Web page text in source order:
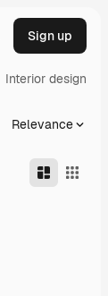
Sign up
Interior design
Relevance